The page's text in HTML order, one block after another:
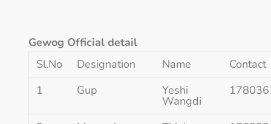
Gewog Official detail
Sl.No
Designation Name
Contact
1
Gup Yeshi
Wangdi